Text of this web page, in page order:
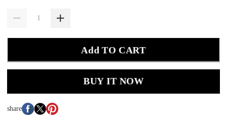
Add TO CART
BUY IT NOW
share